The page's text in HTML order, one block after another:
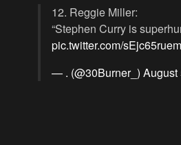
12. Reggie Miller:
“Stephen Curry is
pic.twitter.com/sEjc65ruem
— . (@30Burner_) August